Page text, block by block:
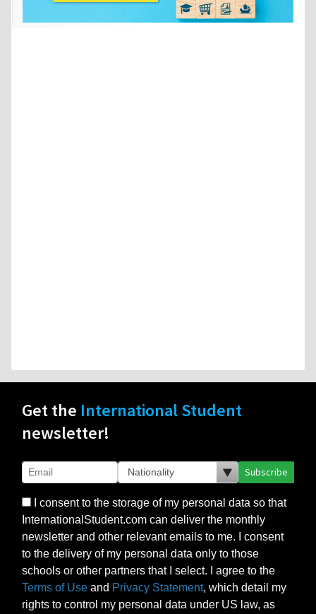
Get the International Student
newsletter!
Subscribe
I consent to the storage of my personal data so that
InternationalStudent.com can deliver the monthly
newsletter and other relevant emails to me. I consent
to the delivery of my personal data only to those
schools or other partners that I select. I agree to the
Terms of Use and Privacy Statement, which detail my
rights to control my personal data under US law, as